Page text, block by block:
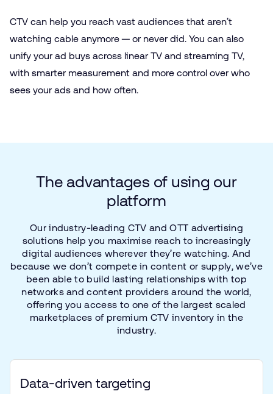
CTV can help you reach vast audiences that aren’t
watching cable anymore — or never did. You can also
unify your ad buys across linear TV and streaming TV,
with smarter measurement and more control over who
sees your ads and how often.
The advantages of using our
platform
Our industry-leading CTV and OTT advertising
solutions help you maximise reach to increasingly
digital audiences wherever they’re watching. And
because we don’t compete in content or supply, we’ve
been able to build lasting relationships with top
networks and content providers around the world,
offering you access to one of the largest scaled
marketplaces of premium CTV inventory in the
industry.
Data-driven targeting